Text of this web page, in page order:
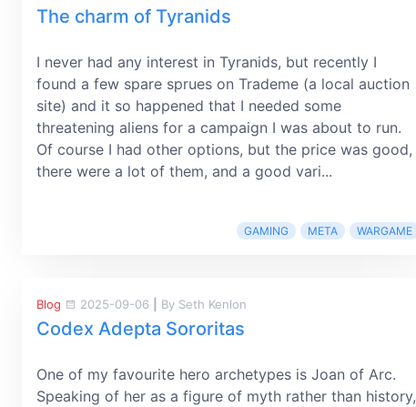
The charm of Tyranids
I never had any interest in Tyranids, but recently I
found a few spare sprues on Trademe (a local auction
site) and it so happened that I needed some
threatening aliens for a campaign I was about to run.
Of course I had other options, but the price was good,
there were a lot of them, and a good vari...
GAMING META WARGAME
Blog 2025-09-06 By Seth Kenlon
Codex Adepta Sororitas
One of my favourite hero archetypes is Joan of Arc.
Speaking of her as a figure of myth rather than history,